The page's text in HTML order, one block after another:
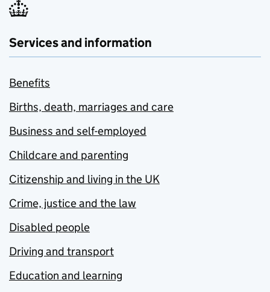
Services and information
Benefits
Births, death, marriages and care
Business and self-employed
Childcare and parenting
Citizenship and living in the UK
Crime, justice and the law
Disabled people
Driving and transport
Education and learning